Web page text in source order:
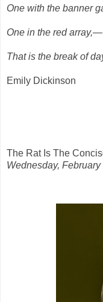
One with the banner
One in the red array,—
That is the break of
Emily Dickinson
The Rat Is The
Wednesday,